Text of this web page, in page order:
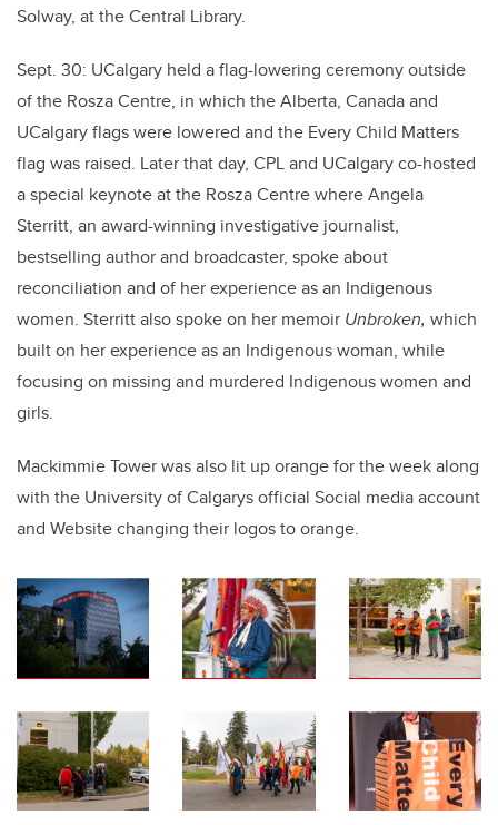
Solway, at the Central Library.
Sept. 30: UCalgary held a flag-lowering ceremony outside
of the Rosza Centre, in which the Alberta, Canada and
UCalgary flags were lowered and the Every Child Matters
flag was raised. Later that day, CPL and UCalgary co-hosted
a special keynote at the Rosza Centre where Angela
Sterritt, an award-winning investigative journalist,
bestselling author and broadcaster, spoke about
reconciliation and of her experience as an Indigenous
women. Sterritt also spoke on her memoir Unbroken, which
built on her experience as an Indigenous woman, while
focusing on missing and murdered Indigenous women and
girls.
Mackimmie Tower was also lit up orange for the week along
with the University of Calgarys official Social media account
and Website changing their logos to orange.